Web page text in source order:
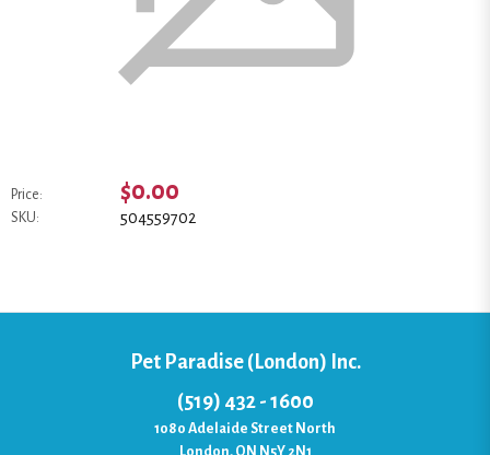
Price: $0.00
SKU: 504559702
Pet Paradise (London) Inc.
(519) 432 - 1600
1080 Adelaide Street North
London, ON N5Y 2N1